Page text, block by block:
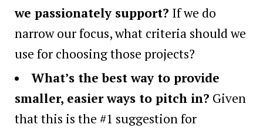
we passionately support? If we do
narrow our focus, what criteria should we
use for choosing those projects?
What’s the best way to provide
smaller, easier ways to pitch in? Given
that this is the #1 suggestion for